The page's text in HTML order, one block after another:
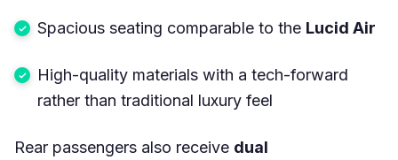
Spacious seating comparable to the Lucid Air
High-quality materials with a tech-forward
rather than traditional luxury feel
Rear passengers also receive dual